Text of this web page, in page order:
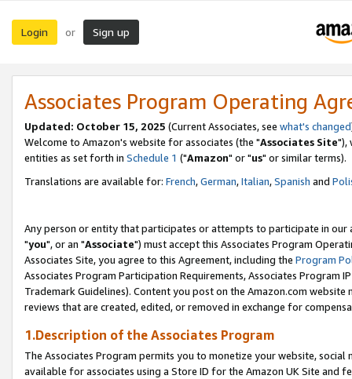
Login or Sign up
Associates Program Operating
Updated: October 15, 2025 (Current Associates, see what's changed
Welcome to Amazon's website for associates (the "Associates Site"),
entities as set forth in Schedule 1 ("Amazon" or "us" or similar terms).
Translations are available for: French,German,Italian,Spanish and
Any person or entity that participates or attempts to participate in our
"you", or an "Associate") must accept this Associates Program
Associates Site, you agree to this Agreement, including the Program
Associates Program Participation Requirements, Associates Program
Trademark Guidelines). Content you post on the Amazon.com
reviews that are created, edited, or removed in exchange for
1.Description of the Associates Program
The Associates Program permits you to monetize your website,
available for associates using a Store ID for the Amazon UK Site and